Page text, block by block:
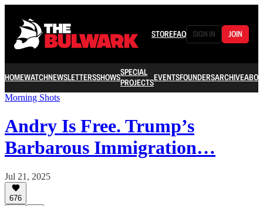
STOREFAQ SIGN IN JOIN
HOMEWATCHNEWSLETTERSSHOWSSPECIAL
PROJECTSEVENTSFOUNDERSARCHIVE
Morning Shots
Andry Is Free. Trump’s
Barbarous Immigration…
Jul 21, 2025
676